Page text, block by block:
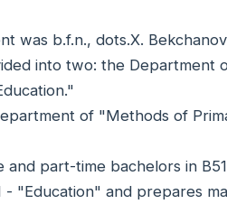
was b.f.n., dots.X.
into two: the Department
of "Methods of
part-time bachelors in
- "Education" and prepares